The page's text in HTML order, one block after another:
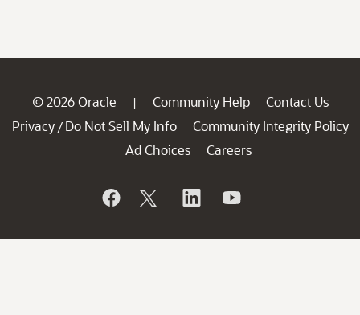
© 2026 Oracle | Community Help
Contact Us
Privacy / Do Not Sell My Info
Community Integrity Policy
Ad Choices
Careers